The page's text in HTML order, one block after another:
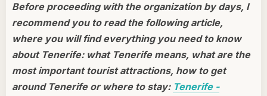
Before proceeding with the organization by days, I
recommend you to read the following article,
where you will find everything you need to know
about Tenerife: what Tenerife means, what are the
most important tourist attractions, how to get
around Tenerife or where to stay: Tenerife -